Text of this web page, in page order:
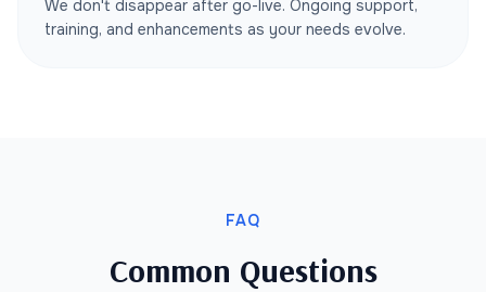
We don't disappear after go-live. Ongoing support,
training, and enhancements as your needs evolve.
FAQ
Common Questions